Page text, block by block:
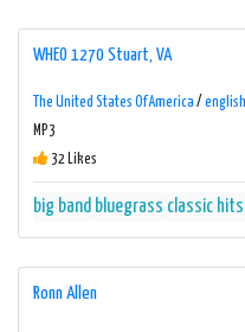
WHEO 1270 Stuart, VA
The United States Of America / english
MP3
32 Likes
big band bluegrass classic hits
Ronn Allen